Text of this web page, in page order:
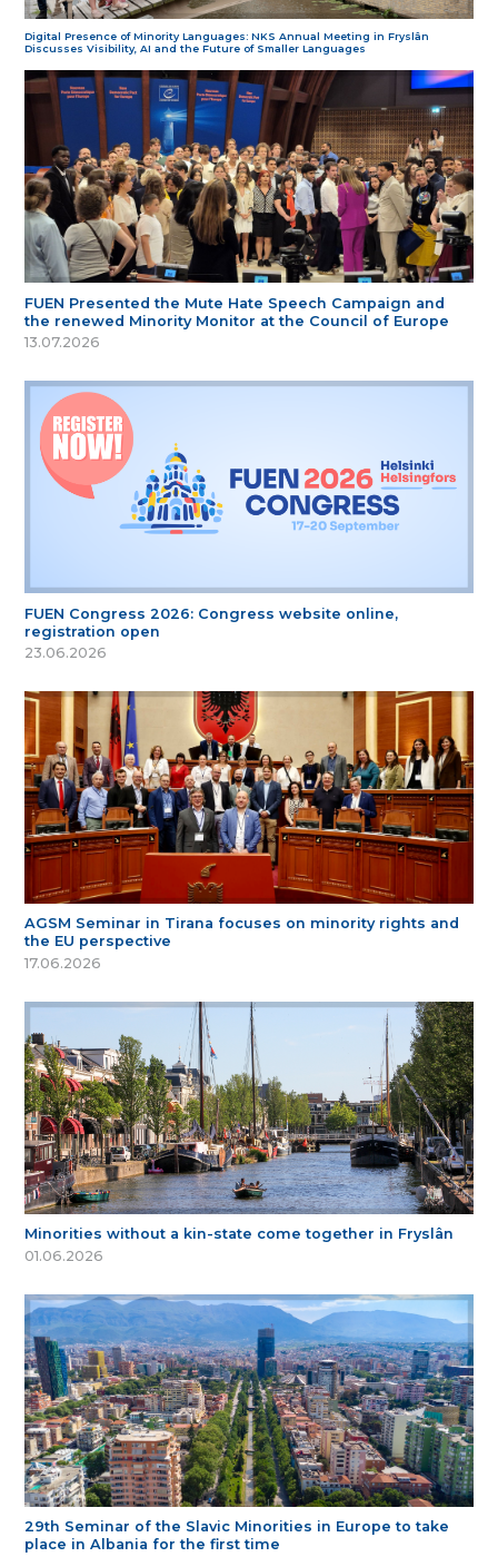
Digital Presence of Minority Languages: NKS Annual Meeting in Fryslân
Discusses Visibility, AI and the Future of Smaller Languages
FUEN Presented the Mute Hate Speech Campaign and
the renewed Minority Monitor at the Council of Europe
13.07.2026
FUEN Congress 2026: Congress website online,
registration open
23.06.2026
AGSM Seminar in Tirana focuses on minority rights and
the EU perspective
17.06.2026
Minorities without a kin-state come together in Fryslân
01.06.2026
29th Seminar of the Slavic Minorities in Europe to take
place in Albania for the first time